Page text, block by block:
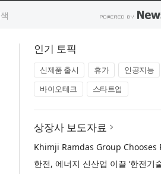
인기 토픽
신제품 출시 휴가
인공지능
바이오테크
스타트업
상장사 보도자료